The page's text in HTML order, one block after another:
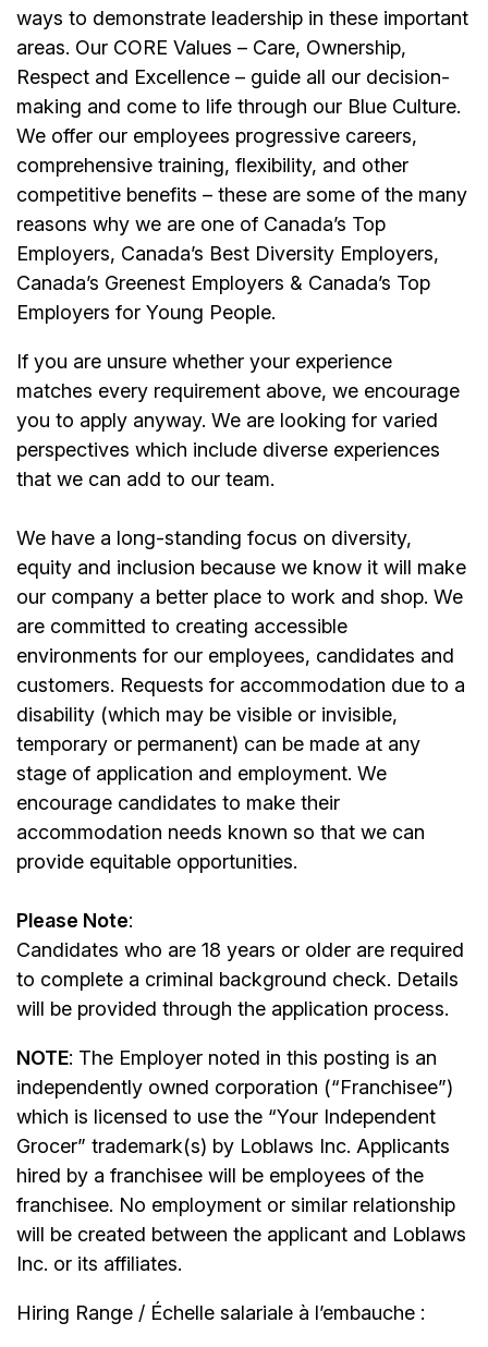
ways to demonstrate leadership in these important
areas. Our CORE Values – Care, Ownership,
Respect and Excellence – guide all our decision-
making and come to life through our Blue Culture.
We offer our employees progressive careers,
comprehensive training, flexibility, and other
competitive benefits – these are some of the many
reasons why we are one of Canada’s Top
Employers, Canada’s Best Diversity Employers,
Canada’s Greenest Employers & Canada’s Top
Employers for Young People.
If you are unsure whether your experience
matches every requirement above, we encourage
you to apply anyway. We are looking for varied
perspectives which include diverse experiences
that we can add to our team.
We have a long-standing focus on diversity,
equity and inclusion because we know it will make
our company a better place to work and shop. We
are committed to creating accessible
environments for our employees, candidates and
customers. Requests for accommodation due to a
disability (which may be visible or invisible,
temporary or permanent) can be made at any
stage of application and employment. We
encourage candidates to make their
accommodation needs known so that we can
provide equitable opportunities.
Please Note:
Candidates who are 18 years or older are required
to complete a criminal background check. Details
will be provided through the application process.
NOTE: The Employer noted in this posting is an
independently owned corporation (“Franchisee”)
which is licensed to use the “Your Independent
Grocer” trademark(s) by Loblaws Inc. Applicants
hired by a franchisee will be employees of the
franchisee. No employment or similar relationship
will be created between the applicant and Loblaws
Inc. or its affiliates.
Hiring Range / Échelle salariale à l’embauche :